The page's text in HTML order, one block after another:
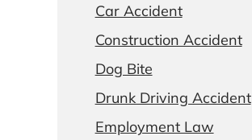
Car Accident
Construction Accident
Dog Bite
Drunk Driving Accident
Employment Law